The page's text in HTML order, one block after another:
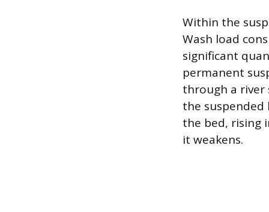
Within the
Wash load
significant
permanent
through a
the
the bed, rising
it weakens.